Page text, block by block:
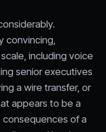
convincing,
including voice
senior executives
a wire transfer, or
appears to be a
of a